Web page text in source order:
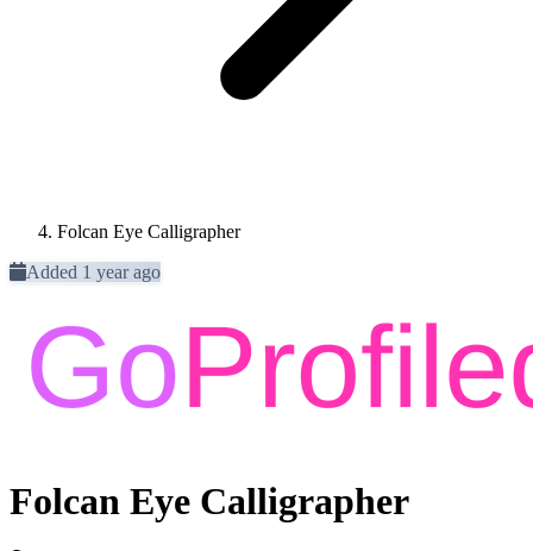
Folcan Eye Calligrapher
Added 1 year ago
Folcan Eye Calligrapher